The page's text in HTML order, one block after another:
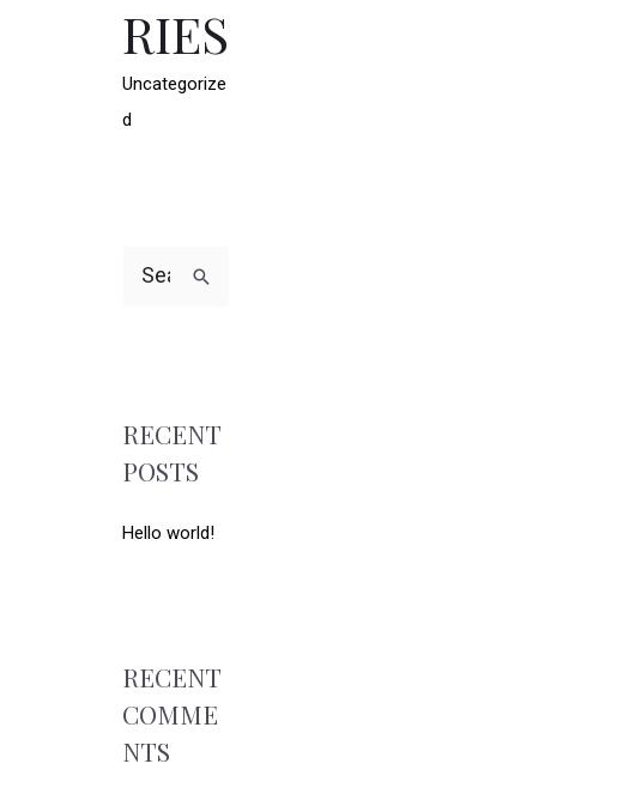
RIES
Uncategorize
d
RECENT
POSTS
Hello world!
RECENT
COMME
NTS